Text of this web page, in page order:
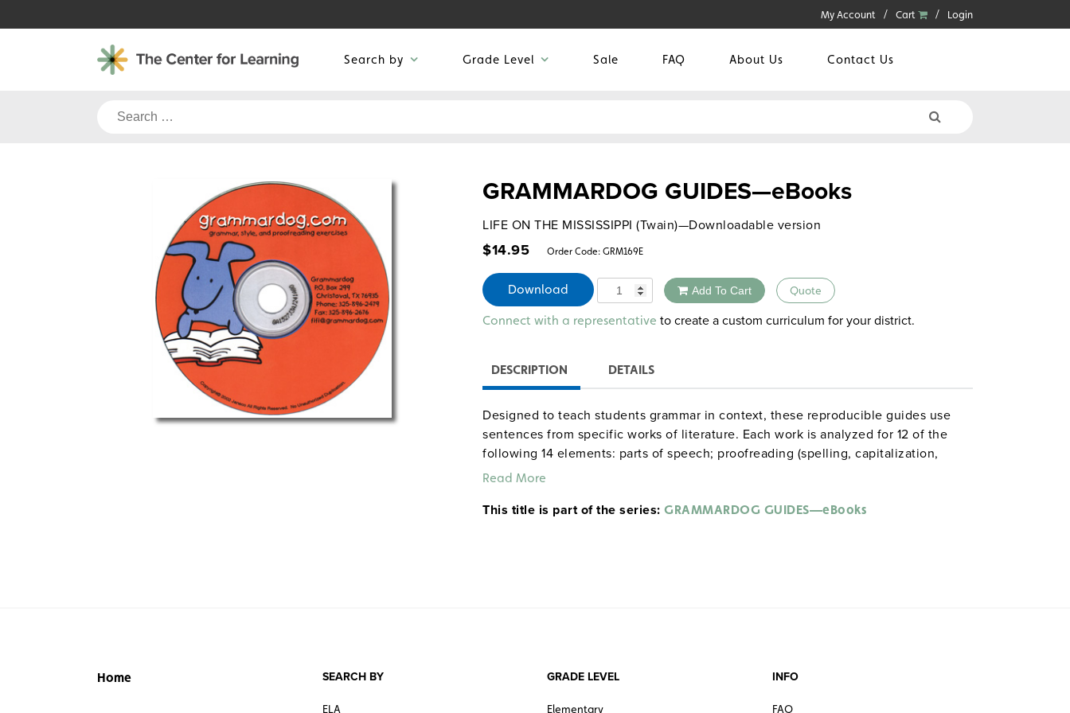
to
My Account Cart Login
Search by Grade Level Sale FAQ About Us Contact Us
Search
GRAMMARDOG GUIDES—eBooks
LIFE ON THE MISSISSIPPI (Twain)—Downloadable version
$14.95 Order Code: GRM169E
Download Quantity Add To Cart Quote
Alternative:
Connect with a representative to create a custom curriculum for your district.
DESCRIPTION DETAILS
Designed to teach students grammar in context, these reproducible guides use
sentences from specific works of literature. Each work is analyzed for 12 of the
following 14 elements: parts of speech; proofreading (spelling, capitalization,
punctuation); simple, compound, and complex sentences; phrases; clauses;
sensory imagery; humor; allusions; and literary analysis. ©2001–05. (
Exercise 16—Style: Literary Analysis
Grammardog reproducible units
Read More
This title is part of the series: GRAMMARDOG GUIDES—eBooks
Home SEARCH BY
ELA
GRADE LEVEL
Elementary
INFO
FAQ